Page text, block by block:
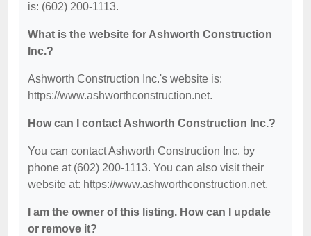
is: (602) 200-1113.
What is the website for Ashworth Construction
Inc.?
Ashworth Construction Inc.'s website is:
https://www.ashworthconstruction.net.
How can I contact Ashworth Construction Inc.?
You can contact Ashworth Construction Inc. by
phone at (602) 200-1113. You can also visit their
website at: https://www.ashworthconstruction.net.
I am the owner of this listing. How can I update
or remove it?